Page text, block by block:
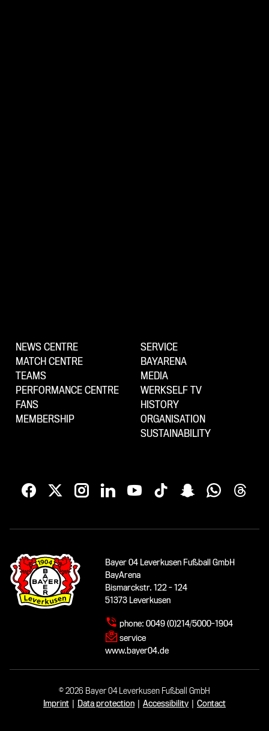
NEWS CENTRE
MATCH CENTRE
TEAMS
PERFORMANCE CENTRE
FANS
MEMBERSHIP
SERVICE
BAYARENA
MEDIA
WERKSELF TV
HISTORY
ORGANISATION
SUSTAINABILITY
Bayer 04 Leverkusen Fußball GmbH
BayArena
Bismarckstr. 122 - 124
51373 Leverkusen
phone: 0049 (0)214/5000-1904
service
www.bayer04.de
© 2026 Bayer 04 Leverkusen Fußball GmbH
Imprint
Data protection Accessibility Contact